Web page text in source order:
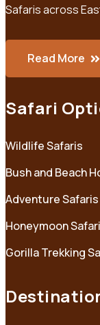
Safaris across
Read More
Safari
Wildlife Safaris
Bush and Beach
Adventure Safaris
Honeymoon
Gorilla Trekking